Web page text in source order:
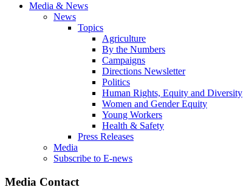
Media & News
News
Topics
Agriculture
By the Numbers
Campaigns
Directions Newsletter
Politics
Human Rights, Equity and Diversity
Women and Gender Equity
Young Workers
Health & Safety
Press Releases
Media
Subscribe to E-news
Media Contact